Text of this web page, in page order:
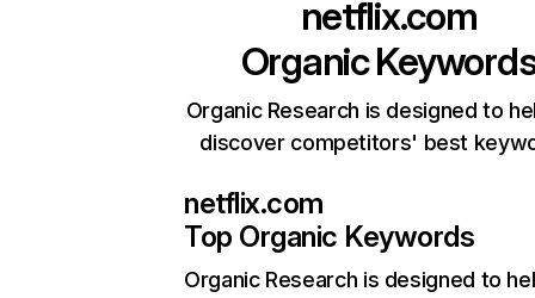
netflix.com
Organic
Organic Research is designed to
discover competitors' best
netflix.com
Top Organic Keywords
Organic Research is designed to